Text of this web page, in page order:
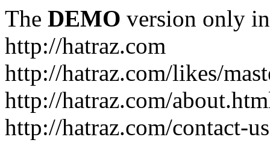
The DEMO version only
http://hatraz.com
http://hatraz.com/likes/
http://hatraz.com/
http://hatraz.com/contact-